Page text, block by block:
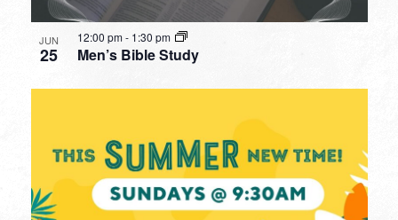
JUN
25 Men’s Bible Study
12:00 pm- 1:30 pm